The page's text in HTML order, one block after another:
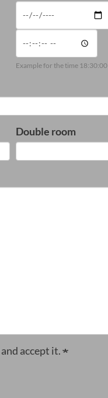
Example for the time 18:30:00
Double room
and accept it.